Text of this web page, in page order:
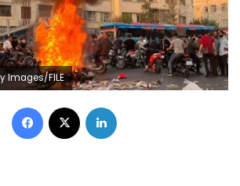
Images/FILE
Facebook